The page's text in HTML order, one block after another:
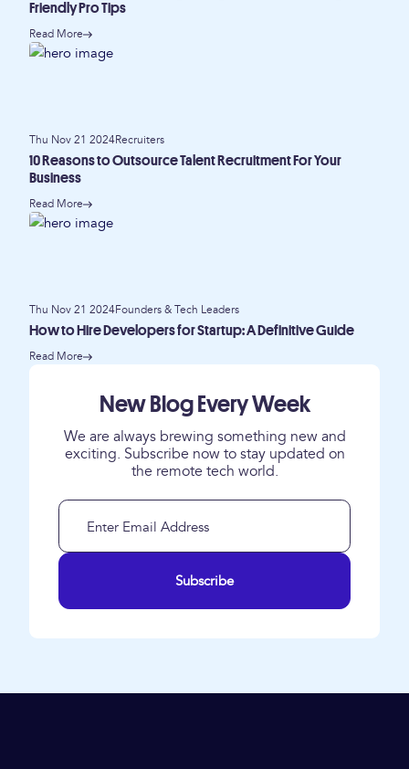
Friendly Pro Tips
Read More
Thu Nov 21 2024Recruiters
10 Reasons to Outsource Talent Recruitment For Your
Business
Read More
Thu Nov 21 2024Founders & Tech Leaders
How to Hire Developers for Startup: A Definitive Guide
Read More
New Blog Every Week
We are always brewing something new and
exciting. Subscribe now to stay updated on
the remote tech world.
Subscribe